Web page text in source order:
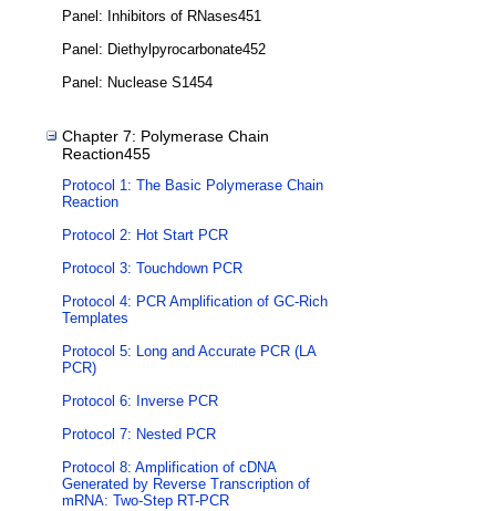
Panel: Inhibitors of RNases451
Panel: Diethylpyrocarbonate452
Panel: Nuclease S1454
Chapter 7: Polymerase Chain
Reaction455
Protocol 1: The Basic Polymerase Chain
Reaction
Protocol 2: Hot Start PCR
Protocol 3: Touchdown PCR
Protocol 4: PCR Amplification of GC-Rich
Templates
Protocol 5: Long and Accurate PCR (LA
PCR)
Protocol 6: Inverse PCR
Protocol 7: Nested PCR
Protocol 8: Amplification of cDNA
Generated by Reverse Transcription of
mRNA: Two-Step RT-PCR